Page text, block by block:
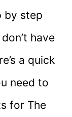
by step
have
a quick
need to
for The